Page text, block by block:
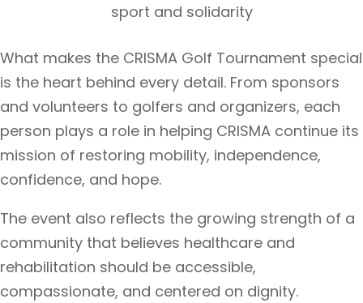
sport and solidarity
What makes the CRISMA Golf Tournament special
is the heart behind every detail. From sponsors
and volunteers to golfers and organizers, each
person plays a role in helping CRISMA continue its
mission of restoring mobility, independence,
confidence, and hope.
The event also reflects the growing strength of a
community that believes healthcare and
rehabilitation should be accessible,
compassionate, and centered on dignity.